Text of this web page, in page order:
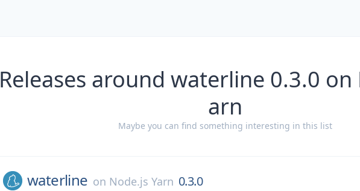
Releases around waterline 0.3.0 on
arn
Maybe you can find something interesting in this list
waterline on Node.js Yarn 0.3.0